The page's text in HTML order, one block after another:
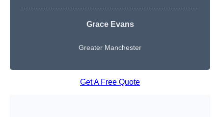
Grace Evans
Greater Manchester
Get A Free Quote